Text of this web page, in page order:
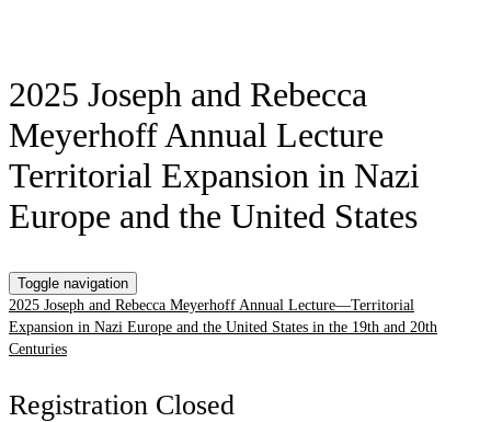
2025 Joseph and Rebecca
Meyerhoff Annual Lecture
Territorial Expansion in Nazi
Europe and the United States
Toggle navigation
2025 Joseph and Rebecca Meyerhoff Annual Lecture—Territorial
Expansion in Nazi Europe and the United States in the 19th and 20th
Centuries
Registration Closed